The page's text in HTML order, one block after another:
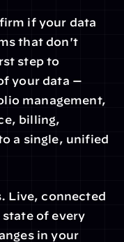
if your data
that don't
step to
your data —
management,
billing,
a single, unified
Live, connected
of every
in your